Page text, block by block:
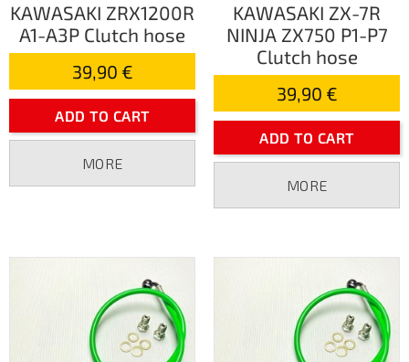
KAWASAKI ZRX1200R
A1-A3P Clutch hose
39,90 €
ADD TO CART
MORE
KAWASAKI ZX-7R
NINJA ZX750 P1-P7
Clutch hose
39,90 €
ADD TO CART
MORE